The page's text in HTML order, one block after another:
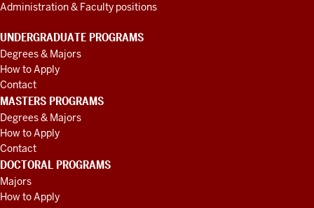
Administration & Faculty positions
UNDERGRADUATE PROGRAMS
Degrees & Majors
How to Apply
Contact
MASTERS PROGRAMS
Degrees & Majors
How to Apply
Contact
DOCTORAL PROGRAMS
Majors
How to Apply